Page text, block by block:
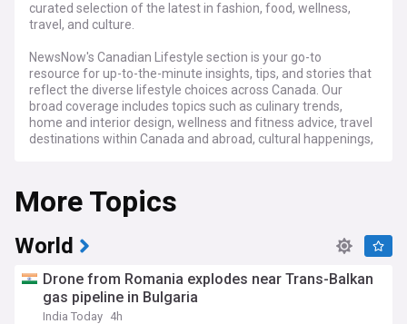
curated selection of the latest in fashion, food, wellness,
travel, and culture.
NewsNow's Canadian Lifestyle section is your go-to
resource for up-to-the-minute insights, tips, and stories that
reflect the diverse lifestyle choices across Canada. Our
broad coverage includes topics such as culinary trends,
home and interior design, wellness and fitness advice, travel
destinations within Canada and abroad, cultural happenings,
More Topics
World
Drone from Romania explodes near Trans-Balkan
gas pipeline in Bulgaria
India Today 4h